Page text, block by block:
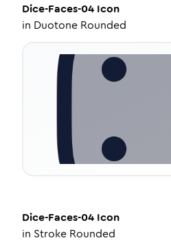
Dice-Faces-04 Icon
in Duotone Rounded
Dice-Faces-04 Icon
in Stroke Rounded